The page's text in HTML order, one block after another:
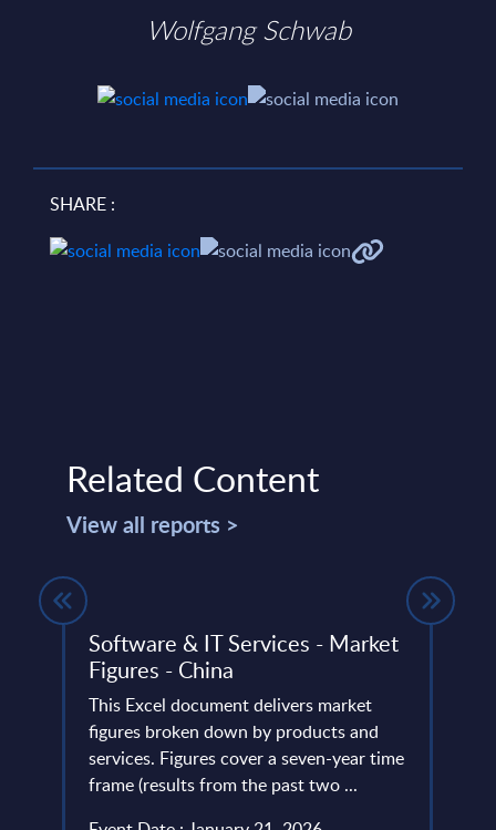
Wolfgang Schwab
SHARE :
Related Content
View all reports >
Software & IT Services - Market
Figures - China
This Excel document delivers market
figures broken down by products and
services. Figures cover a seven-year time
frame (results from the past two ...